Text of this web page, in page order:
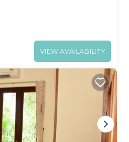
VIEW AVAILABILITY